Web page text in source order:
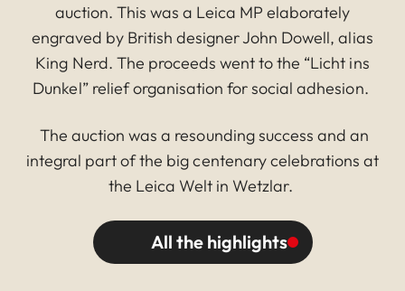
auction. This was a Leica MP elaborately
engraved by British designer John Dowell, alias
King Nerd. The proceeds went to the “Licht ins
Dunkel” relief organisation for social adhesion.
The auction was a resounding success and an
integral part of the big centenary celebrations at
the Leica Welt in Wetzlar.
All the highlights